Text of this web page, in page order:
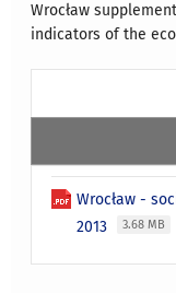
Wrocław
indicators of the
Wrocław -
2013
3.68 MB